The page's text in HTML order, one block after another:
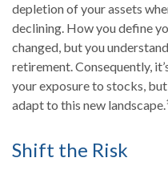
depletion of your assets
declining. How you define
changed, but you
retirement. Consequently,
your exposure to stocks,
adapt to this new
Shift the Risk